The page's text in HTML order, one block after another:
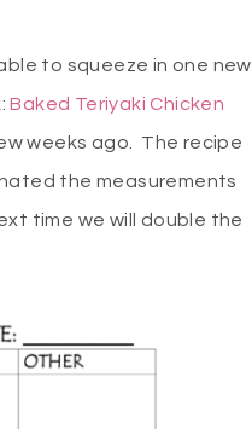
to squeeze in one new
Baked Teriyaki Chicken
weeks ago. The recipe
the measurements
time we will double the